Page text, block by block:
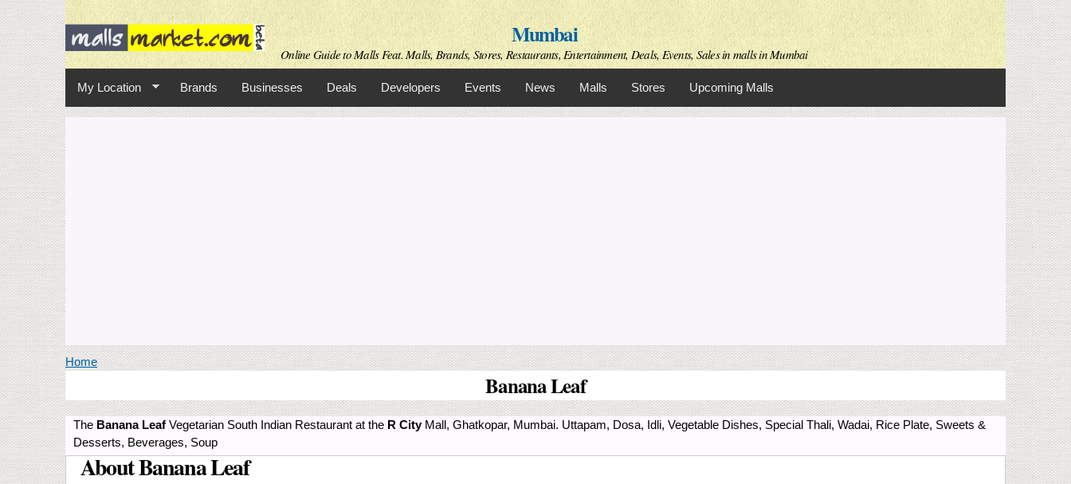
Skip to
main
contentMumbai
Online Guide to Malls Feat. Malls, Brands, Stores, Restaurants, Entertainment, Deals, Events, Sales in malls in Mumbai
My Location Brands Businesses Deals Developers Events News Malls Stores Upcoming Malls
You are here
Home
Banana Leaf
The Banana Leaf Vegetarian South Indian Restaurant at the R CityMall, Ghatkopar, Mumbai. Uttapam, Dosa, Idli, Vegetable Dishes, Special Thali, Wadai, Rice Plate, Sweets &
Desserts, Beverages, Soup
About Banana Leaf